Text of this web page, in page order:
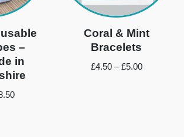
–
in
Coral & Mint
Bracelets
£4.50 – £5.00